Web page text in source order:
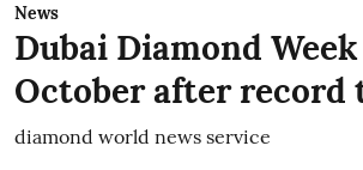
News
Dubai Diamond
October after record
diamond world news service